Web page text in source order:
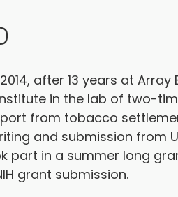
after 13 years at Array
in the lab of two-
from tobacco
and submission from
part in a summer long
grant submission.